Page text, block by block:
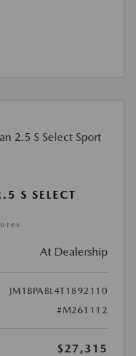
S SELECT
At Dealership
JM1BPABL4T1892110
#M261112
$27,315